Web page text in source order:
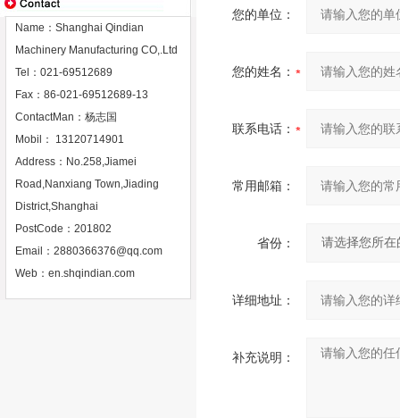
Name：Shanghai Qindian
Machinery Manufacturing CO,.Ltd
Tel：021-69512689
Fax：86-021-69512689-13
ContactMan：杨志国
Mobil： 13120714901
Address：No.258,Jiamei
Road,Nanxiang Town,Jiading
District,Shanghai
PostCode：201802
Email： 2880366376@qq.com
Web： en.shqindian.com
您的单位：
您的姓名：
联系电话：
常用邮箱：
省份：
详细地址：
补充说明：